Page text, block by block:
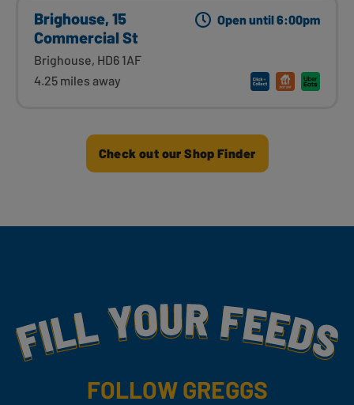
Brighouse, 15
Commercial St
Brighouse, HD6 1AF
4.25 miles away
Open until 6:00pm
Check out our Shop Finder
Fill Your Feeds With Yummy
FOLLOW GREGGS